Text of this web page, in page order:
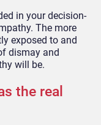
in your decision-
The more
exposed to and
dismay and
will be.
the real